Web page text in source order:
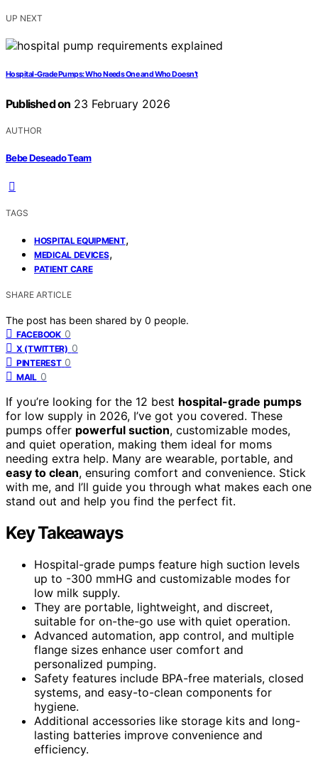
UP NEXT
Hospital‑Grade Pumps: Who Needs One and Who Doesn’t
Published on 23 February 2026
AUTHOR
Bebe Deseado Team
TAGS
HOSPITAL EQUIPMENT,
MEDICAL DEVICES,
PATIENT CARE
SHARE ARTICLE
The post has been shared by 0 people.
FACEBOOK 0
X (TWITTER) 0
PINTEREST 0
MAIL 0
If you’re looking for the 12 best hospital-grade pumps
for low supply in 2026, I’ve got you covered. These
pumps offer powerful suction, customizable modes,
and quiet operation, making them ideal for moms
needing extra help. Many are wearable, portable, and
easy to clean, ensuring comfort and convenience. Stick
with me, and I’ll guide you through what makes each one
stand out and help you find the perfect fit.
Key Takeaways
Hospital-grade pumps feature high suction levels
up to -300 mmHG and customizable modes for
low milk supply.
They are portable, lightweight, and discreet,
suitable for on-the-go use with quiet operation.
Advanced automation, app control, and multiple
flange sizes enhance user comfort and
personalized pumping.
Safety features include BPA-free materials, closed
systems, and easy-to-clean components for
hygiene.
Additional accessories like storage kits and long-
lasting batteries improve convenience and
efficiency.